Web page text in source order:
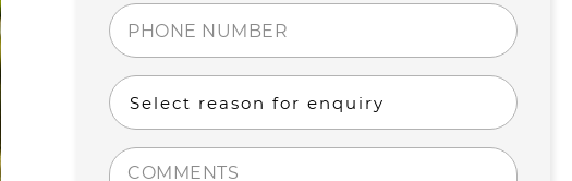
Phone
number
Select
reason
for
enquiry
Comments